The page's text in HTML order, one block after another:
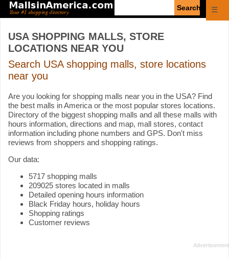
☰
USA SHOPPING MALLS, STORE
LOCATIONS NEAR YOU
Search USA shopping malls, store locations
near you
Are you looking for shopping malls near you in the USA? Find
the best malls in America or the most popular stores locations.
Directory of the biggest shopping malls and all these malls with
hours information, directions and map, mall stores, contact
information including phone numbers and GPS. Don't miss
reviews from shoppers and shopping ratings.
Our data:
5717 shopping malls
209025 stores located in malls
Detailed opening hours information
Black Friday hours, holiday hours
Shopping ratings
Customer reviews